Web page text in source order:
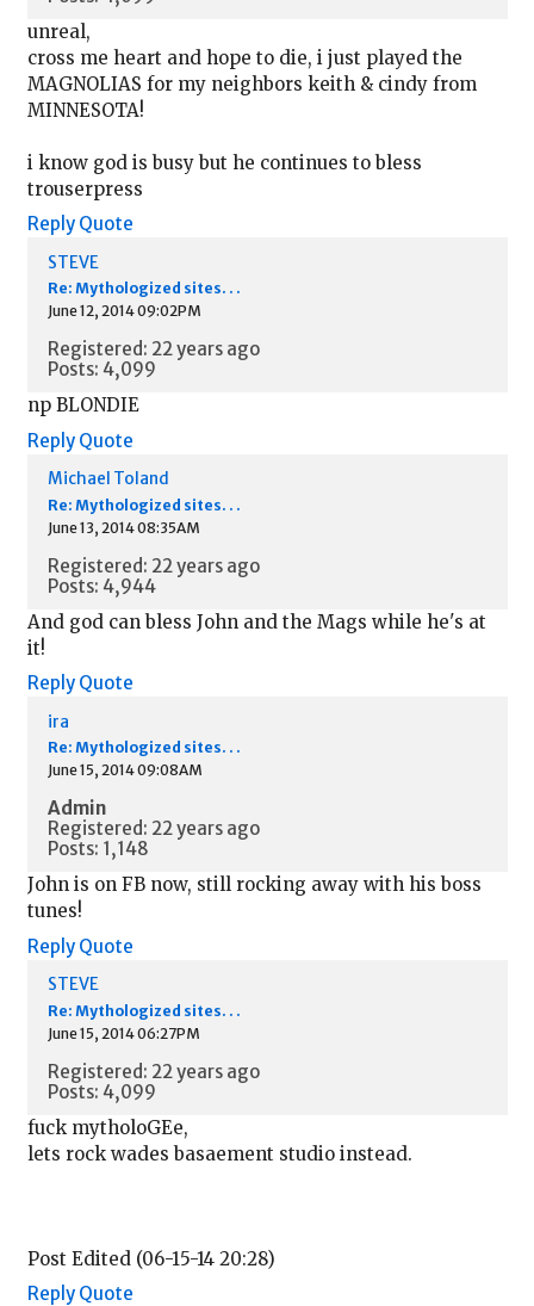
unreal,
cross me heart and hope to die, i just played the
MAGNOLIAS for my neighbors keith & cindy from
MINNESOTA!
i know god is busy but he continues to bless
trouserpress
Reply Quote
STEVE
Re: Mythologized sites. . .
June 12, 2014 09:02PM
Registered: 22 years ago
Posts: 4,099
np BLONDIE
Reply Quote
Michael Toland
Re: Mythologized sites. . .
June 13, 2014 08:35AM
Registered: 22 years ago
Posts: 4,944
And god can bless John and the Mags while he's at
it!
Reply Quote
ira
Re: Mythologized sites. . .
June 15, 2014 09:08AM
Admin
Registered: 22 years ago
Posts: 1,148
John is on FB now, still rocking away with his boss
tunes!
Reply Quote
STEVE
Re: Mythologized sites. . .
June 15, 2014 06:27PM
Registered: 22 years ago
Posts: 4,099
fuck mytholoGEe,
lets rock wades basaement studio instead.
Post Edited (06-15-14 20:28)
Reply Quote